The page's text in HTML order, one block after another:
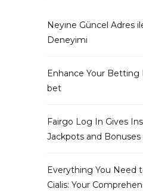
Neyıne Güncel Adres
Deneyimi
Enhance Your Betting
bet
Fairgo Log In Gives
Jackpots and Bonuses
Everything You Need
Cialis: Your